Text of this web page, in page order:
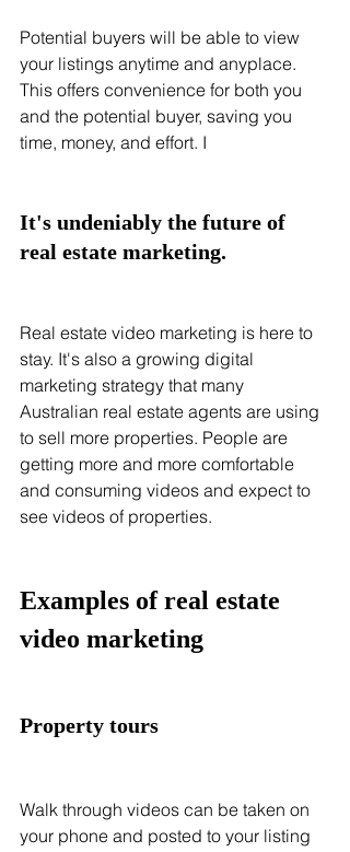
Potential buyers will be able to view
your listings anytime and anyplace.
This offers convenience for both you
and the potential buyer, saving you
time, money, and effort. I
It's undeniably the future of
real estate marketing.
Real estate video marketing is here to
stay. It's also a growing digital
marketing strategy that many
Australian real estate agents are using
to sell more properties. People are
getting more and more comfortable
and consuming videos and expect to
see videos of properties.
Examples of real estate
video marketing
Property tours
Walk through videos can be taken on
your phone and posted to your listing